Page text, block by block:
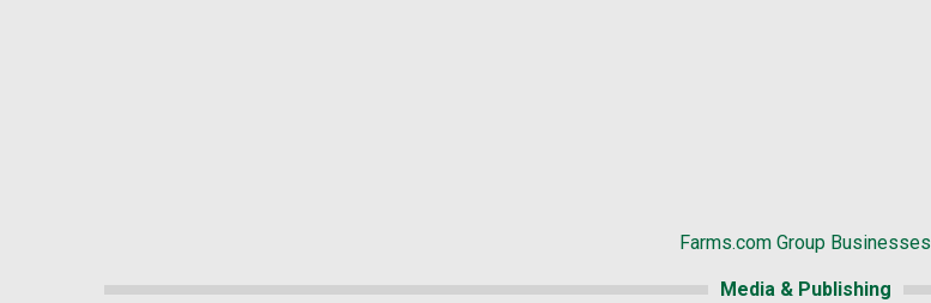
Farms.com Group Businesses
Media & Publishing